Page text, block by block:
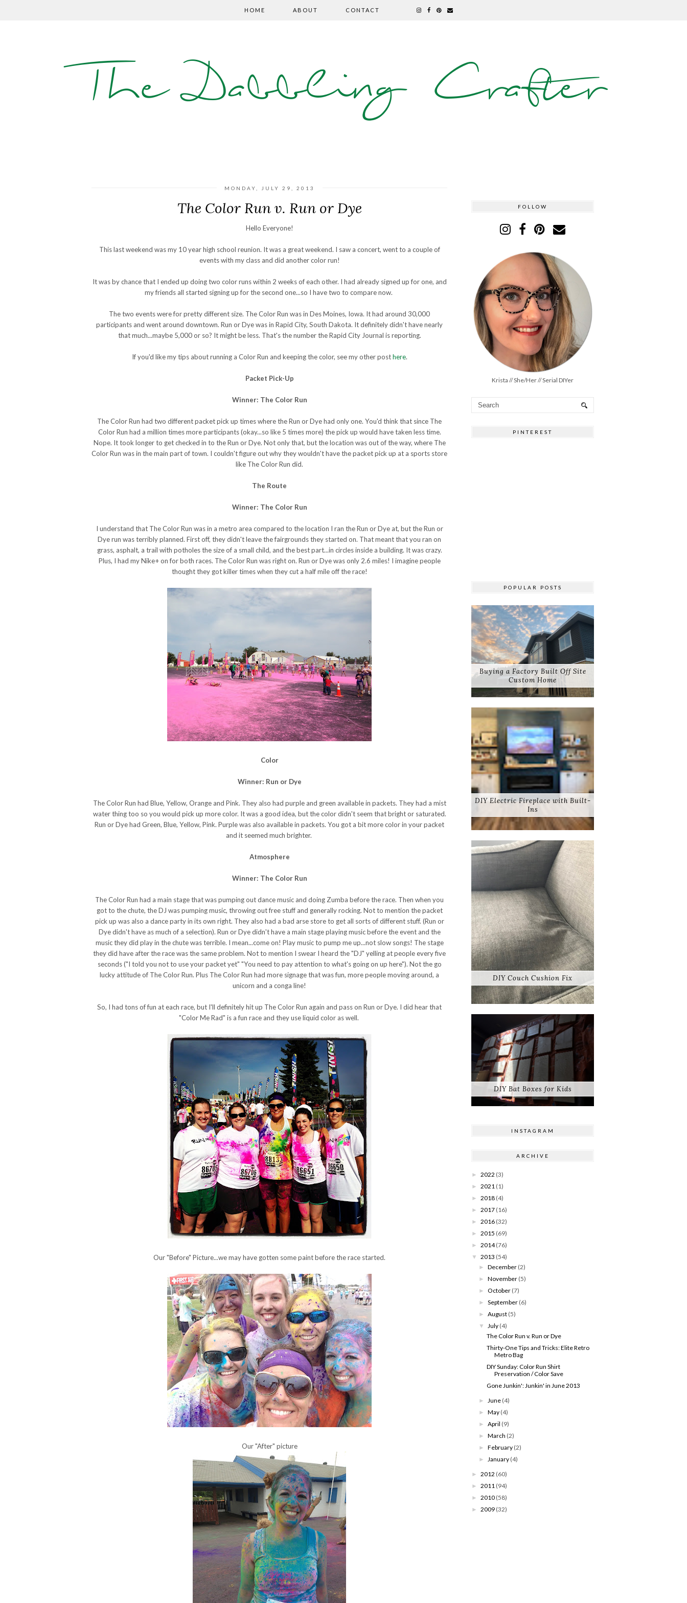
HOME ABOUT CONTACT
The Dabbling Crafter
MONDAY, JULY 29, 2013
The Color Run v. Run or Dye
Hello Everyone!
This last weekend was my 10 year high school reunion. It was a great weekend. I saw a concert, went to a couple of
events with my class and did another color run!
It was by chance that I ended up doing two color runs within 2 weeks of each other. I had already signed up for one, and
my friends all started signing up for the second one...so I have two to compare now.
The two events were for pretty different size. The Color Run was in Des Moines, Iowa. It had around 30,000
participants and went around downtown. Run or Dye was in Rapid City, South Dakota. It definitely didn't have nearly
that much...maybe 5,000 or so? It might be less. That's the number the Rapid City Journal is reporting.
If you'd like my tips about running a Color Run and keeping the color, see my other posthere.
Packet Pick-Up
Winner: The Color Run
The Color Run had two different packet pick up times where the Run or Dye had only one. You'd think that since The
Color Run had a million times more participants (okay...so like 5 times more) the pick up would have taken less time.
Nope. It took longer to get checked in to the Run or Dye. Not only that, but the location was out of the way, where The
Color Run was in the main part of town. I couldn't figure out why they wouldn't have the packet pick up at a sports store
like The Color Run did.
The Route
Winner: The Color Run
I understand that The Color Run was in a metro area compared to the location I ran the Run or Dye at, but the Run or
Dye run was terribly planned. First off, they didn't leave the fairgrounds they started on. That meant that you ran on
grass, asphalt, a trail with potholes the size of a small child, and the best part...in circles inside a building. It was crazy.
Plus, I had my Nike+ on for both races. The Color Run was right on. Run or Dye was only 2.6 miles! I imagine people
thought they got killer times when they cut a half mile off the race!
Color
Winner: Run or Dye
The Color Run had Blue, Yellow, Orange and Pink. They also had purple and green available in packets. They had a mist
water thing too so you would pick up more color. It was a good idea, but the color didn't seem that bright or saturated.
Run or Dye had Green, Blue, Yellow, Pink. Purple was also available in packets. You got a bit more color in your packet
and it seemed much brighter.
Atmosphere
Winner: The Color Run
The Color Run had a main stage that was pumping out dance music and doing Zumba before the race. Then when you
got to the chute, the DJ was pumping music, throwing out free stuff and generally rocking. Not to mention the packet
pick up was also a dance party in its own right. They also had a bad arse store to get all sorts of different stuff. (Run or
Dye didn't have as much of a selection). Run or Dye didn't have a main stage playing music before the event and the
music they did play in the chute was terrible. I mean...come on! Play music to pump me up...not slow songs! The stage
they did have after the race was the same problem. Not to mention I swear I heard the "DJ" yelling at people every five
seconds ("I told you not to use your packet yet" "You need to pay attention to what's going on up here"). Not the go
lucky attitude of The Color Run. Plus The Color Run had more signage that was fun, more people moving around, a
unicorn and a conga line!
So, I had tons of fun at each race, but I'll definitely hit up The Color Run again and pass on Run or Dye. I did hear that
"Color Me Rad" is a fun race and they use liquid color as well.
Our "Before" Picture...we may have gotten some paint before the race started.
Our "After" picture
FOLLOW
Krista // She/Her // Serial DIYer
PINTEREST
POPULAR POSTS
Buying a Factory Built Off Site
Custom Home
DIY Electric Fireplace with Built-
Ins
DIY Couch Cushion Fix
DIY Bat Boxes for Kids
INSTAGRAM
ARCHIVE
► 2022 (3)
► 2021 (1)
► 2018 (4)
► 2017 (16)
► 2016 (32)
► 2015 (69)
► 2014 (76)
▼ 2013 (54)
►December (2)
►November (5)
►October (7)
►September (6)
►August (5)
▼ July (4)
The Color Run v. Run or Dye
Thirty-One Tips and Tricks: Elite Retro
Metro Bag
DIY Sunday: Color Run Shirt
Preservation / Color Save
Gone Junkin': Junkin' in June 2013
►June (4)
►May (4)
►April (9)
►March (2)
►February (2)
►January (4)
► 2012 (60)
► 2011 (94)
► 2010 (58)
► 2009 (32)